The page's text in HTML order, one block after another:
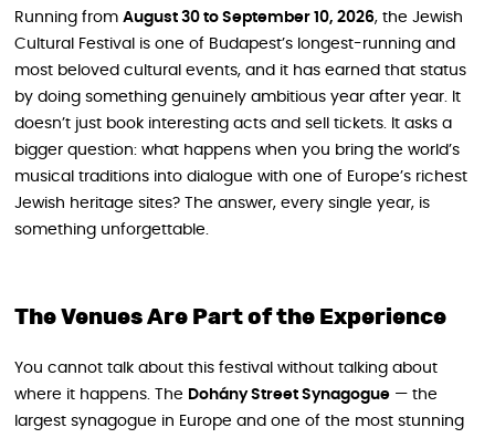
Running from August 30 to September 10, 2026, the Jewish
Cultural Festival is one of Budapest’s longest-running and
most beloved cultural events, and it has earned that status
by doing something genuinely ambitious year after year. It
doesn’t just book interesting acts and sell tickets. It asks a
bigger question: what happens when you bring the world’s
musical traditions into dialogue with one of Europe’s richest
Jewish heritage sites? The answer, every single year, is
something unforgettable.
The Venues Are Part of the Experience
You cannot talk about this festival without talking about
where it happens. The Dohány Street Synagogue — the
largest synagogue in Europe and one of the most stunning